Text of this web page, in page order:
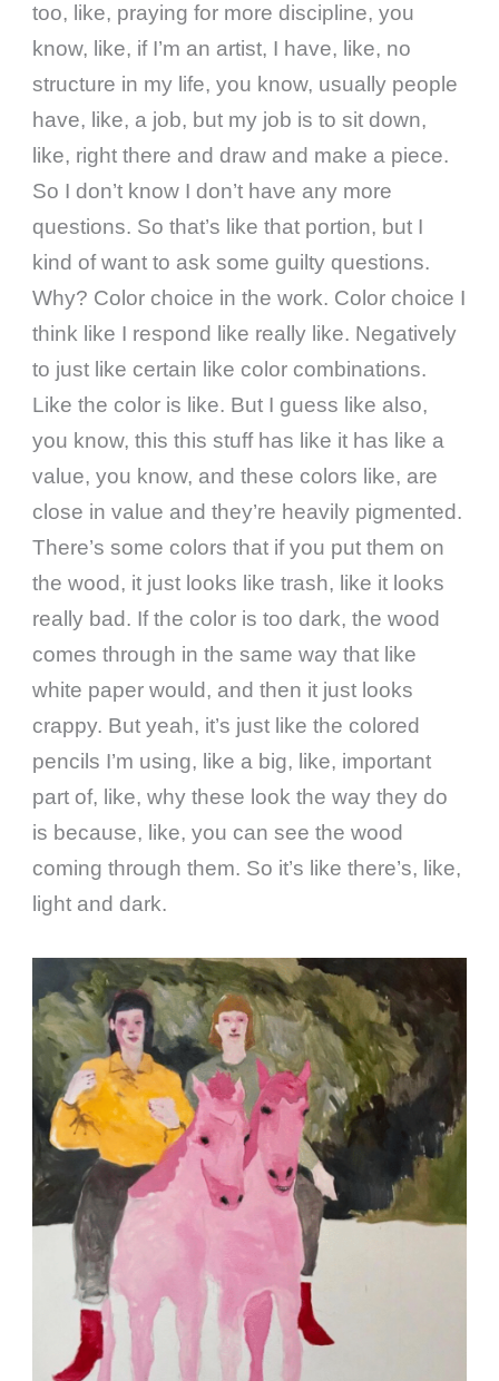
too, like, praying for more discipline, you
know, like, if I’m an artist, I have, like, no
structure in my life, you know, usually people
have, like, a job, but my job is to sit down,
like, right there and draw and make a piece.
So I don’t know I don’t have any more
questions. So that’s like that portion, but I
kind of want to ask some guilty questions.
Why? Color choice in the work. Color choice I
think like I respond like really like. Negatively
to just like certain like color combinations.
Like the color is like. But I guess like also,
you know, this this stuff has like it has like a
value, you know, and these colors like, are
close in value and they’re heavily pigmented.
There’s some colors that if you put them on
the wood, it just looks like trash, like it looks
really bad. If the color is too dark, the wood
comes through in the same way that like
white paper would, and then it just looks
crappy. But yeah, it’s just like the colored
pencils I’m using, like a big, like, important
part of, like, why these look the way they do
is because, like, you can see the wood
coming through them. So it’s like there’s, like,
light and dark.